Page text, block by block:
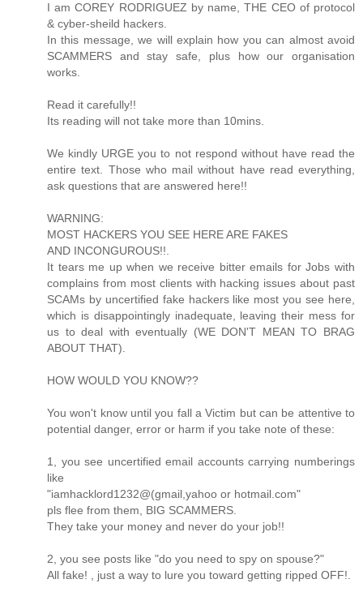
I am COREY RODRIGUEZ by name, THE CEO of protocol
& cyber-sheild hackers.
In this message, we will explain how you can almost avoid
SCAMMERS and stay safe, plus how our organisation
works.
Read it carefully!!
Its reading will not take more than 10mins.
We kindly URGE you to not respond without have read the
entire text. Those who mail without have read everything,
ask questions that are answered here!!
WARNING:
MOST HACKERS YOU SEE HERE ARE FAKES
AND INCONGUROUS!!.
It tears me up when we receive bitter emails for Jobs with
complains from most clients with hacking issues about past
SCAMs by uncertified fake hackers like most you see here,
which is disappointingly inadequate, leaving their mess for
us to deal with eventually (WE DON'T MEAN TO BRAG
ABOUT THAT).
HOW WOULD YOU KNOW??
You won't know until you fall a Victim but can be attentive to
potential danger, error or harm if you take note of these:
1, you see uncertified email accounts carrying numberings
like
"iamhacklord1232@(gmail,yahoo or hotmail.com"
pls flee from them, BIG SCAMMERS.
They take your money and never do your job!!
2, you see posts like "do you need to spy on spouse?"
All fake! , just a way to lure you toward getting ripped OFF!.